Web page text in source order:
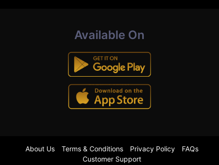
Available On
About Us Terms & Conditions Privacy Policy
FAQs
Customer Support